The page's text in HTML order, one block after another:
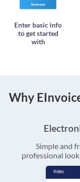
Enter basic info
to get started
with
Why
Simple and
professional